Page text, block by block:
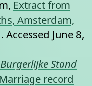
Extract from
Amsterdam,
. Accessed June 8,
Burgerlijke Stand
Marriage record